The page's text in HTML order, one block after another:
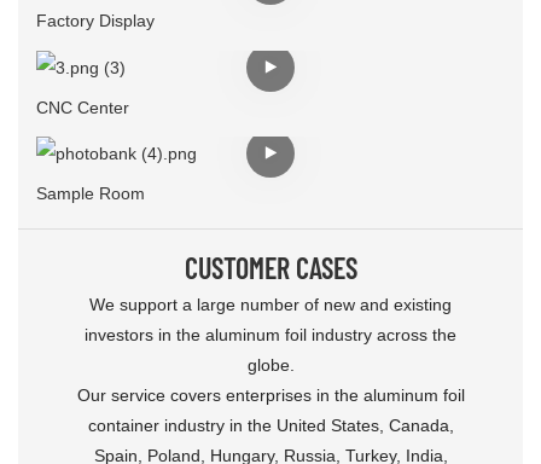
Factory Display
CNC Center
Sample Room
CUSTOMER CASES
We support a large number of new and existing
investors in the aluminum foil industry across the
globe.
Our service covers enterprises in the aluminum foil
container industry in the United States, Canada,
Spain, Poland, Hungary, Russia, Turkey, India,